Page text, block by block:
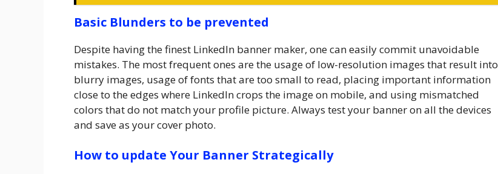
Basic Blunders to be prevented
Despite having the finest LinkedIn banner maker, one can easily commit unavoidable
mistakes. The most frequent ones are the usage of low-resolution images that result into
blurry images, usage of fonts that are too small to read, placing important information
close to the edges where LinkedIn crops the image on mobile, and using mismatched
colors that do not match your profile picture. Always test your banner on all the devices
and save as your cover photo.
How to update Your Banner Strategically